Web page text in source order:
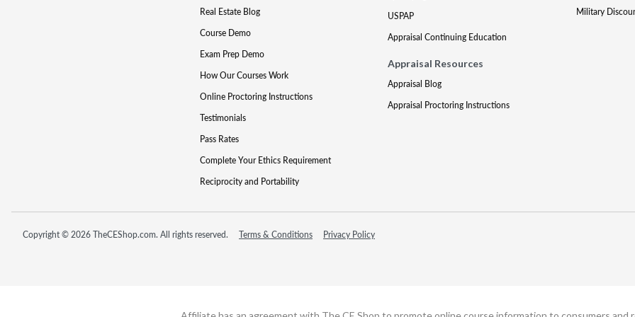
Real Estate Blog
Course Demo
Exam Prep Demo
How Our Courses Work
Online Proctoring Instructions
Testimonials
Pass Rates
Complete Your Ethics Requirement
Reciprocity and Portability
USPAP
Appraisal Continuing Education
Appraisal Resources
Appraisal Blog
Appraisal Proctoring Instructions
Military
Copyright © 2026 TheCEShop.com. All rights reserved. Terms & Conditions Privacy Policy